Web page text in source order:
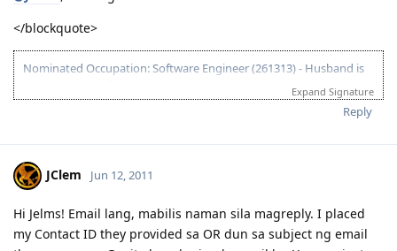
</blockquote>
Nominated Occupation: Software Engineer (261313) - Husband is
10.21.2012 - Arrived in Melbourne. This is the day that the Lord has
is good! :)
03.23.2012 - PCC submitted and medicals finalized
03.02.2012 - Application being processed further / CO assigned
06.26.2011 - Lodged Visa 175 application
Expand Signature
Reply
JClem Jun 12, 2011
Hi Jelms! Email lang, mabilis naman sila magreply. I placed
my Contact ID they provided sa OR dun sa subject ng email